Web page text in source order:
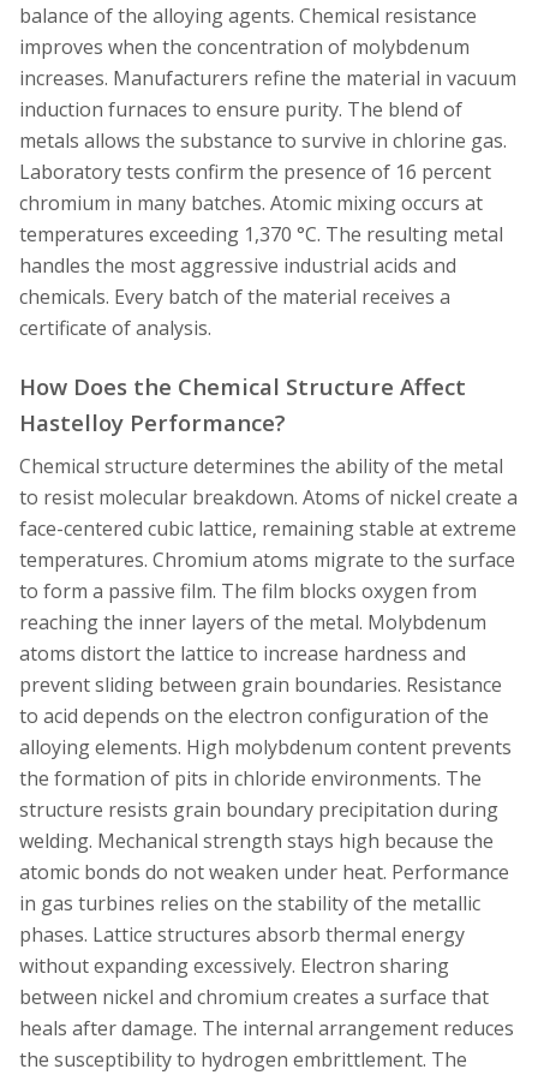
balance of the alloying agents. Chemical resistance
improves when the concentration of molybdenum
increases. Manufacturers refine the material in vacuum
induction furnaces to ensure purity. The blend of
metals allows the substance to survive in chlorine gas.
Laboratory tests confirm the presence of 16 percent
chromium in many batches. Atomic mixing occurs at
temperatures exceeding 1,370 °C. The resulting metal
handles the most aggressive industrial acids and
chemicals. Every batch of the material receives a
certificate of analysis.
How Does the Chemical Structure Affect
Hastelloy Performance?
Chemical structure determines the ability of the metal
to resist molecular breakdown. Atoms of nickel create a
face-centered cubic lattice, remaining stable at extreme
temperatures. Chromium atoms migrate to the surface
to form a passive film. The film blocks oxygen from
reaching the inner layers of the metal. Molybdenum
atoms distort the lattice to increase hardness and
prevent sliding between grain boundaries. Resistance
to acid depends on the electron configuration of the
alloying elements. High molybdenum content prevents
the formation of pits in chloride environments. The
structure resists grain boundary precipitation during
welding. Mechanical strength stays high because the
atomic bonds do not weaken under heat. Performance
in gas turbines relies on the stability of the metallic
phases. Lattice structures absorb thermal energy
without expanding excessively. Electron sharing
between nickel and chromium creates a surface that
heals after damage. The internal arrangement reduces
the susceptibility to hydrogen embrittlement. The